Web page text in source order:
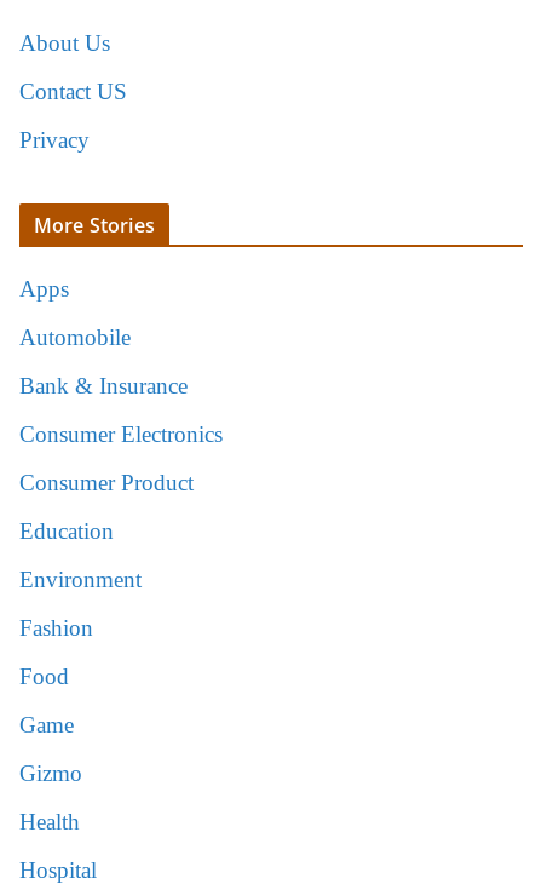
About Us
Contact US
Privacy
More Stories
Apps
Automobile
Bank & Insurance
Consumer Electronics
Consumer Product
Education
Environment
Fashion
Food
Game
Gizmo
Health
Hospital